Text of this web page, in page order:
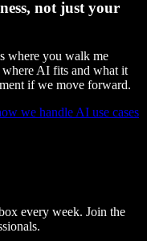
not just your
where you walk me
AI fits and what it
if we move forward.
we handle AI use cases
every week. Join the